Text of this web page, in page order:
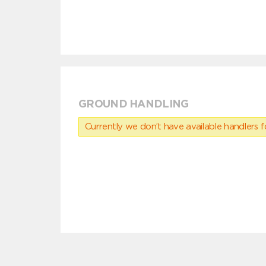
GROUND HANDLING
Currently we don’t have available